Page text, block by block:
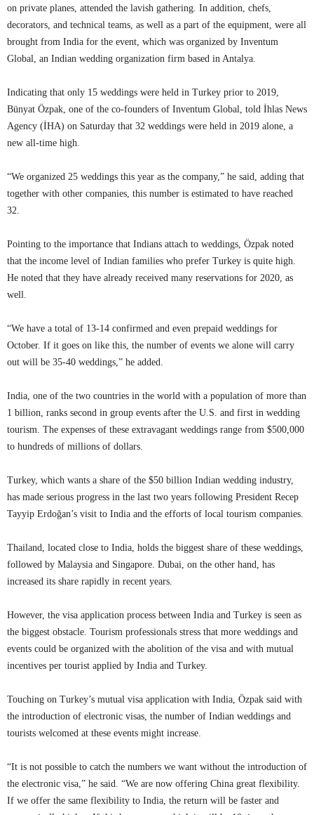
on private planes, attended the lavish gathering. In addition, chefs,
decorators, and technical teams, as well as a part of the equipment, were all
brought from India for the event, which was organized by Inventum
Global, an Indian wedding organization firm based in Antalya.
Indicating that only 15 weddings were held in Turkey prior to 2019,
Bünyat Özpak, one of the co-founders of Inventum Global, told İhlas News
Agency (İHA) on Saturday that 32 weddings were held in 2019 alone, a
new all-time high.
“We organized 25 weddings this year as the company,” he said, adding that
together with other companies, this number is estimated to have reached
32.
Pointing to the importance that Indians attach to weddings, Özpak noted
that the income level of Indian families who prefer Turkey is quite high.
He noted that they have already received many reservations for 2020, as
well.
“We have a total of 13-14 confirmed and even prepaid weddings for
October. If it goes on like this, the number of events we alone will carry
out will be 35-40 weddings,” he added.
India, one of the two countries in the world with a population of more than
1 billion, ranks second in group events after the U.S. and first in wedding
tourism. The expenses of these extravagant weddings range from $500,000
to hundreds of millions of dollars.
Turkey, which wants a share of the $50 billion Indian wedding industry,
has made serious progress in the last two years following President Recep
Tayyip Erdoğan’s visit to India and the efforts of local tourism companies.
Thailand, located close to India, holds the biggest share of these weddings,
followed by Malaysia and Singapore. Dubai, on the other hand, has
increased its share rapidly in recent years.
However, the visa application process between India and Turkey is seen as
the biggest obstacle. Tourism professionals stress that more weddings and
events could be organized with the abolition of the visa and with mutual
incentives per tourist applied by India and Turkey.
Touching on Turkey’s mutual visa application with India, Özpak said with
the introduction of electronic visas, the number of Indian weddings and
tourists welcomed at these events might increase.
“It is not possible to catch the numbers we want without the introduction of
the electronic visa,” he said. “We are now offering China great flexibility.
If we offer the same flexibility to India, the return will be faster and